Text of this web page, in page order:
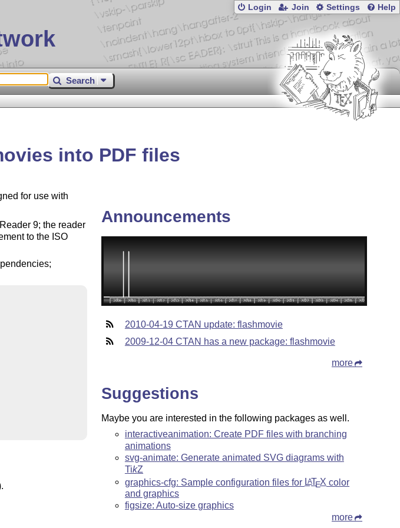
Login Join Settings Help
Search
into PDF files
for use with
9; the reader
to the ISO
Announcements
2010-04-19 CTAN update: flashmovie
2009-12-04 CTAN has a new package: flashmovie
more
Suggestions
Maybe you are interested in the following packages as well.
interactiveanimation: Create PDF files with branching
animations
svg-animate: Generate animated SVG diagrams with
TikZ
graphics-cfg: Sample configuration files for LATEX color
and graphics
figsize: Auto-size graphics
more